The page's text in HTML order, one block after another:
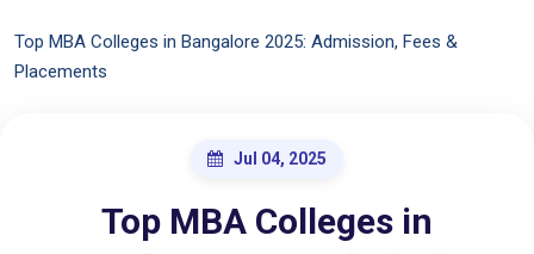
Top MBA Colleges in Bangalore 2025: Admission, Fees &
Placements
Jul 04, 2025
Top MBA Colleges in